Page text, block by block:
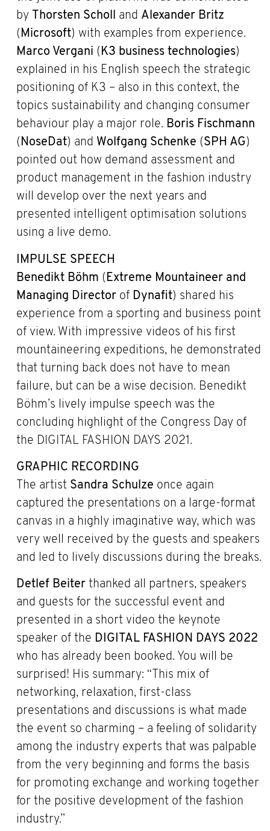
by Thorsten Scholl and Alexander Britz
( Microsoft) with examples from experience.
Marco Vergani ( K3 business technologies)
explained in his English speech the strategic
positioning of K3 – also in this context, the
topics sustainability and changing consumer
behaviour play a major role. Boris Fischmann
( NoseDat) and Wolfgang Schenke (SPH AG)
pointed out how demand assessment and
product management in the fashion industry
will develop over the next years and
presented intelligent optimisation solutions
using a live demo.
IMPULSE SPEECH
Benedikt Böhm ( Extreme Mountaineer and
Managing Directorof Dynafit) shared his
experience from a sporting and business point
of view. With impressive videos of his first
mountaineering expeditions, he demonstrated
that turning back does not have to mean
failure, but can be a wise decision. Benedikt
Böhm’s lively impulse speech was the
concluding highlight of the Congress Day of
the DIGITAL FASHION DAYS 2021.
GRAPHIC RECORDING
The artist Sandra Schulze once again
captured the presentations on a large-format
canvas in a highly imaginative way, which was
very well received by the guests and speakers
and led to lively discussions during the breaks.
Detlef Beiterthanked all partners, speakers
and guests for the successful event and
presented in a short video the keynote
speaker of the DIGITAL FASHION DAYS 2022
who has already been booked. You will be
surprised! His summary: “This mix of
networking, relaxation, first-class
presentations and discussions is what made
the event so charming – a feeling of solidarity
among the industry experts that was palpable
from the very beginning and forms the basis
for promoting exchange and working together
for the positive development of the fashion
industry.”